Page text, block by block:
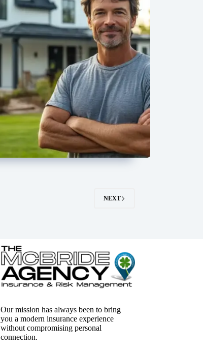
NEXT
Our mission has always been to bring
you a modern insurance experience
without compromising personal
connection.